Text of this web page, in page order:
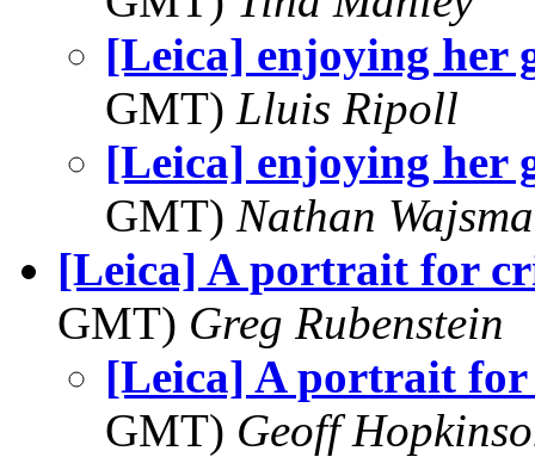
[Leica] enjoying her
GMT) Lluis Ripoll
[Leica] enjoying her
GMT) Nathan
[Leica] A portrait for
GMT) Greg Rubenstein
[Leica] A portrait
GMT) Geoff